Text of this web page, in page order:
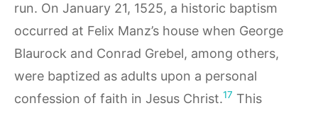
run. On January 21, 1525, a historic baptism
occurred at Felix Manz’s house when George
Blaurock and Conrad Grebel, among others,
were baptized as adults upon a personal
confession of faith in Jesus Christ.17 This